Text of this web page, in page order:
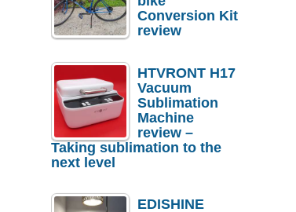
Conversion Kit
review
HTVRONT H17
Vacuum
Sublimation
Machine
review –
Taking sublimation to the
next level
EDISHINE